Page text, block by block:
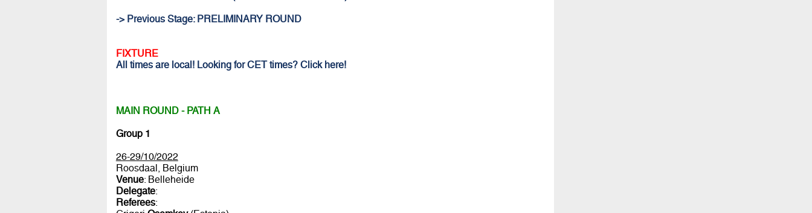
-> Previous Stage: PRELIMINARY ROUND
FIXTURE
All times are local! Looking for CET times? Click here!
MAIN ROUND - PATH A
Group 1
26-29/10/2022
Roosdaal, Belgium
Venue: Belleheide
Delegate:
Referees: